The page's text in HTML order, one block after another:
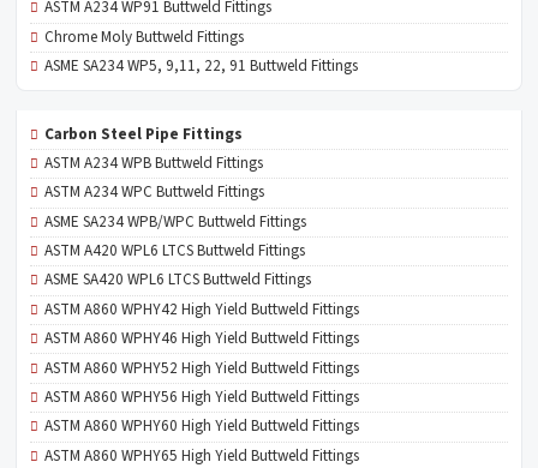
ASTM A234 WP91 Buttweld Fittings
Chrome Moly Buttweld Fittings
ASME SA234 WP5, 9,11, 22, 91 Buttweld Fittings
Carbon Steel Pipe Fittings
ASTM A234 WPB Buttweld Fittings
ASTM A234 WPC Buttweld Fittings
ASME SA234 WPB/WPC Buttweld Fittings
ASTM A420 WPL6 LTCS Buttweld Fittings
ASME SA420 WPL6 LTCS Buttweld Fittings
ASTM A860 WPHY42 High Yield Buttweld Fittings
ASTM A860 WPHY46 High Yield Buttweld Fittings
ASTM A860 WPHY52 High Yield Buttweld Fittings
ASTM A860 WPHY56 High Yield Buttweld Fittings
ASTM A860 WPHY60 High Yield Buttweld Fittings
ASTM A860 WPHY65 High Yield Buttweld Fittings